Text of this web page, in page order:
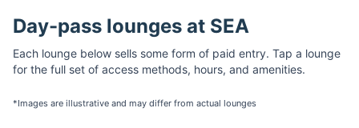
Day-pass lounges at SEA
Each lounge below sells some form of paid entry. Tap a lounge
for the full set of access methods, hours, and amenities.
*Images are illustrative and may differ from actual lounges